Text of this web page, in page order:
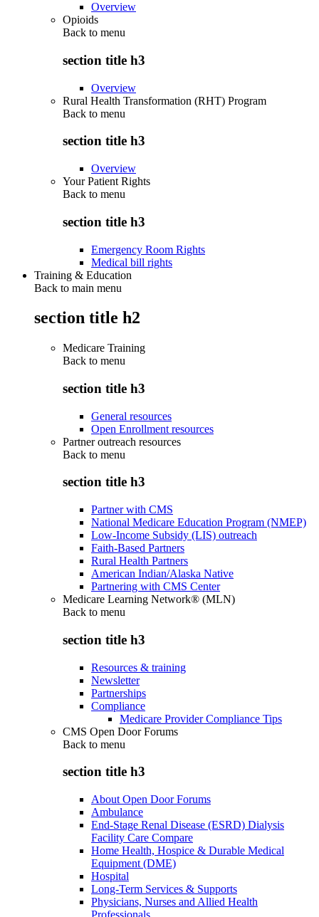
Overview
Opioids
Back to menu
section title h3
Overview
Rural Health Transformation (RHT) Program
Back to menu
section title h3
Overview
Your Patient Rights
Back to menu
section title h3
Emergency Room Rights
Medical bill rights
Training & Education
Back to main menu
section title h2
Medicare Training
Back to menu
section title h3
General resources
Open Enrollment resources
Partner outreach resources
Back to menu
section title h3
Partner with CMS
National Medicare Education Program (NMEP)
Low-Income Subsidy (LIS) outreach
Faith-Based Partners
Rural Health Partners
American Indian/Alaska Native
Partnering with CMS Center
Medicare Learning Network® (MLN)
Back to menu
section title h3
Resources & training
Newsletter
Partnerships
Compliance
Medicare Provider Compliance Tips
CMS Open Door Forums
Back to menu
section title h3
About Open Door Forums
Ambulance
End-Stage Renal Disease (ESRD) Dialysis
Facility Care Compare
Home Health, Hospice & Durable Medical
Equipment (DME)
Hospital
Long-Term Services & Supports
Physicians, Nurses and Allied Health
Professionals